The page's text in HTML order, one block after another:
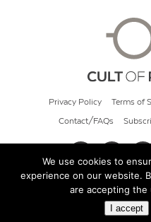
Privacy Policy Terms of
Contact/FAQs
© 2026
We use cookies to
experience on our website.
are accepting
I accept